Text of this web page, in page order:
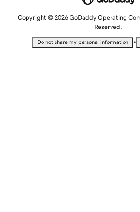
Copyright © 2026 GoDaddy Operating
Reserved.
Do not share my personal information •